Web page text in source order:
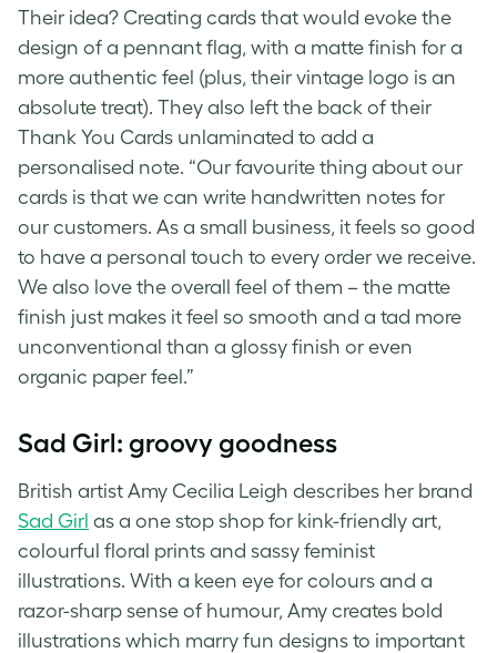
Their idea? Creating cards that would evoke the
design of a pennant flag, with a matte finish for a
more authentic feel (plus, their vintage logo is an
absolute treat). They also left the back of their
Thank You Cards unlaminated to add a
personalised note. “Our favourite thing about our
cards is that we can write handwritten notes for
our customers. As a small business, it feels so good
to have a personal touch to every order we receive.
We also love the overall feel of them – the matte
finish just makes it feel so smooth and a tad more
unconventional than a glossy finish or even
organic paper feel.”
Sad Girl: groovy goodness
British artist Amy Cecilia Leigh describes her brand
Sad Girl as a one stop shop for kink-friendly art,
colourful floral prints and sassy feminist
illustrations. With a keen eye for colours and a
razor-sharp sense of humour, Amy creates bold
illustrations which marry fun designs to important